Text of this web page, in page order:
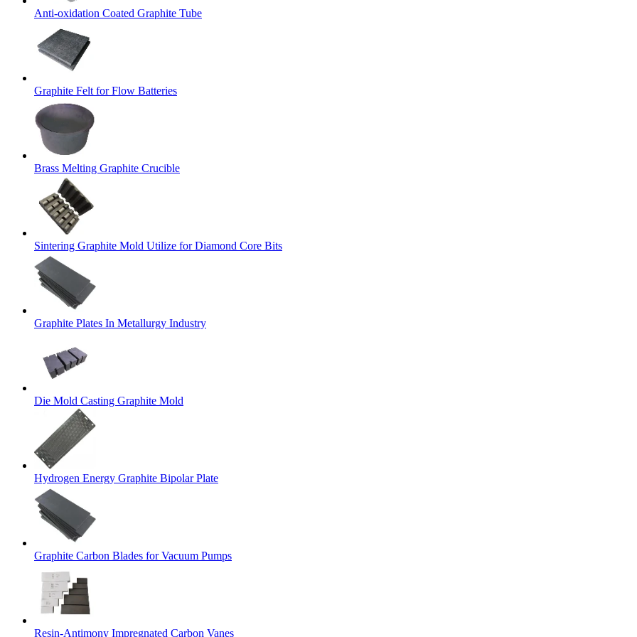
Anti-oxidation Coated Graphite Tube
Graphite Felt for Flow Batteries
Brass Melting Graphite Crucible
Sintering Graphite Mold Utilize for Diamond Core Bits
Graphite Plates In Metallurgy Industry
Die Mold Casting Graphite Mold
Hydrogen Energy Graphite Bipolar Plate
Graphite Carbon Blades for Vacuum Pumps
Resin-Antimony Impregnated Carbon Vanes